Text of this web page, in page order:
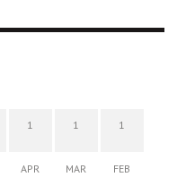
1
APR
1
MAR
1
FEB